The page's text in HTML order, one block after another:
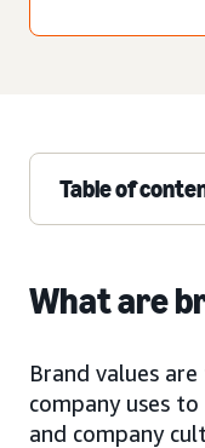
Table of
What are
Brand values
company uses
and company